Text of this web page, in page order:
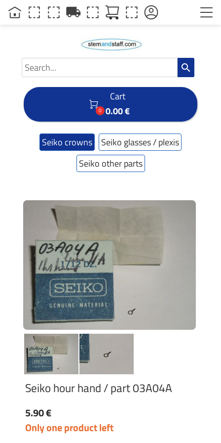
search

0
Cart
0.00 €
Seiko crowns
Seiko glasses / plexis
Seiko other parts
Seiko hour hand / part 03A04A
5.90 €
Only one product left
local_shipping